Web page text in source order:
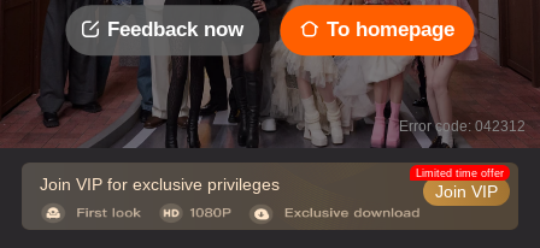
Feedback now To homepage
Error code: 042312
Join VIP for exclusive privileges Join VIP
Limited time offer